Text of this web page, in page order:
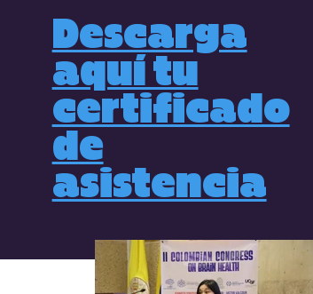
Descarga
aquí tu
certificado
de
asistencia